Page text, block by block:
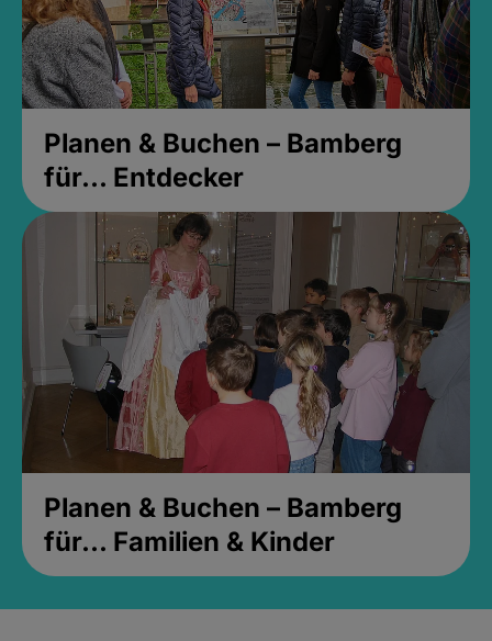
Planen & Buchen – Bamberg
für... Entdecker
Planen & Buchen – Bamberg
für... Familien & Kinder